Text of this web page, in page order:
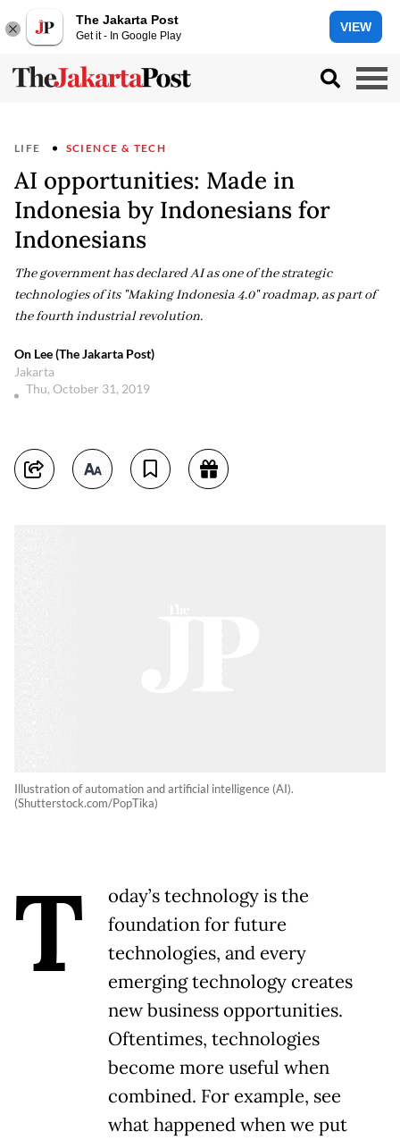
The Jakarta Post
Get it - In Google Play
VIEW
LIFE SCIENCE & TECH
AI opportunities: Made in
Indonesia by Indonesians for
Indonesians
The government has declared AI as one of the strategic
technologies of its "Making Indonesia 4.0" roadmap, as part of
the fourth industrial revolution.
On Lee (The Jakarta Post)
Jakarta
Thu, October 31, 2019
Illustration of automation and artificial intelligence (AI).
(Shutterstock.com/PopTika)
T
oday’s technology is the
foundation for future
technologies, and every
emerging technology creates
new business opportunities.
Oftentimes, technologies
become more useful when
combined. For example, see
what happened when we put